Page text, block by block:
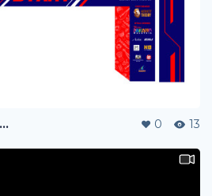
Print Design & Social Media Ads - Run Out Pahang Marathon 2019 0 13